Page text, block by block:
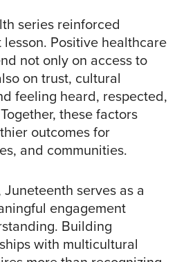
series reinforced
Positive healthcare
not only on access to
on trust, cultural
feeling heard, respected,
these factors
outcomes for
and communities.
serves as a
engagement
Building
with multicultural